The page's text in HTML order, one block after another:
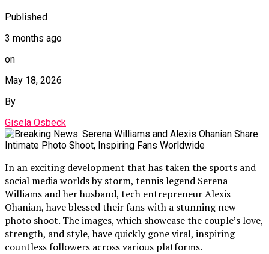
Published
3 months ago
on
May 18, 2026
By
Gisela Osbeck
In an exciting development that has taken the sports and
social media worlds by storm, tennis legend Serena
Williams and her husband, tech entrepreneur Alexis
Ohanian, have blessed their fans with a stunning new
photo shoot. The images, which showcase the couple’s love,
strength, and style, have quickly gone viral, inspiring
countless followers across various platforms.